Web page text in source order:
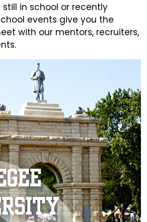
in school or recently
events give you the
with our mentors, recruiters,